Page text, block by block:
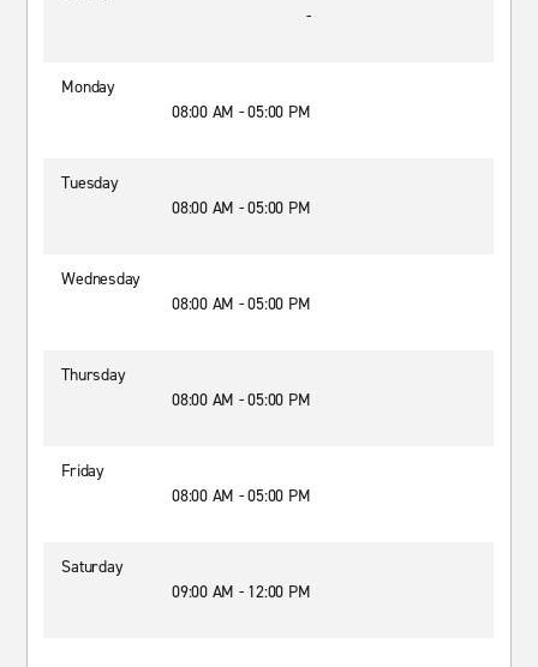
-
Monday
08:00 AM - 05:00 PM
Tuesday
08:00 AM - 05:00 PM
Wednesday
08:00 AM - 05:00 PM
Thursday
08:00 AM - 05:00 PM
Friday
08:00 AM - 05:00 PM
Saturday
09:00 AM - 12:00 PM